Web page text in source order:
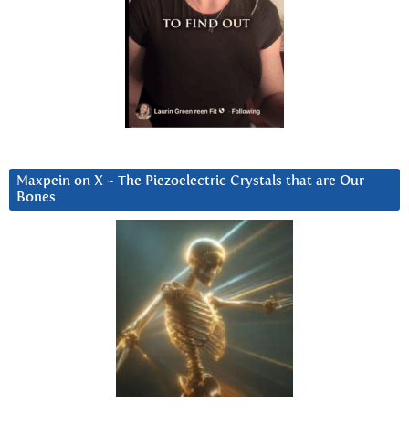
Maxpein on X ~ The Piezoelectric Crystals that are Our
Bones